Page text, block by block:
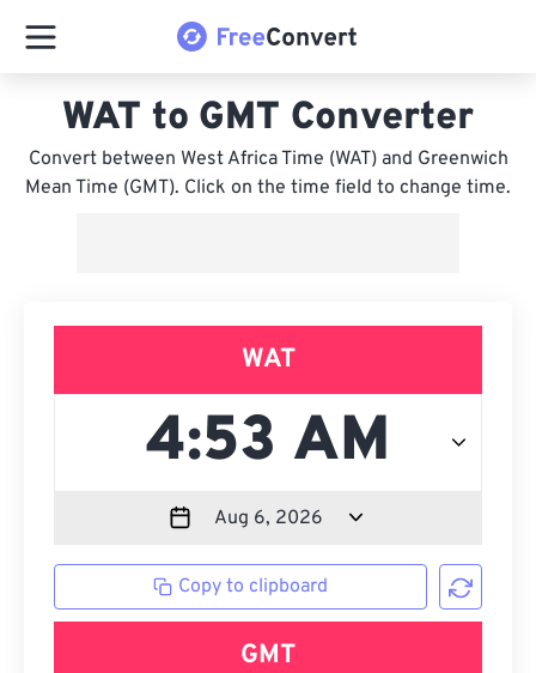
WAT to GMT Converter
Convert between West Africa Time (WAT) and Greenwich
Mean Time (GMT). Click on the time field to change time.
WAT
Copy to clipboard
GMT